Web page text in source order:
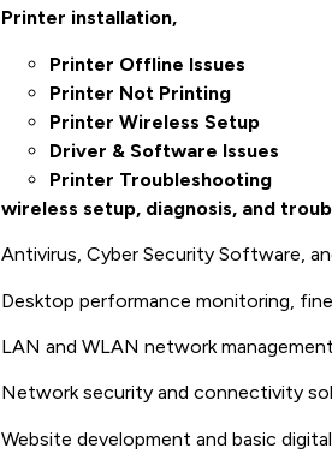
Printer installation,
Printer Offline Issues
Printer Not Printing
Printer Wireless Setup
Driver & Software Issues
Printer Troubleshooting
wireless setup, diagnosis, and
Antivirus, Cyber Security Software,
Desktop performance monitoring,
LAN and WLAN network
Network security and connectivity
Website development and basic